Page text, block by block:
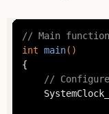
// Main function
int main()
{
// Configure